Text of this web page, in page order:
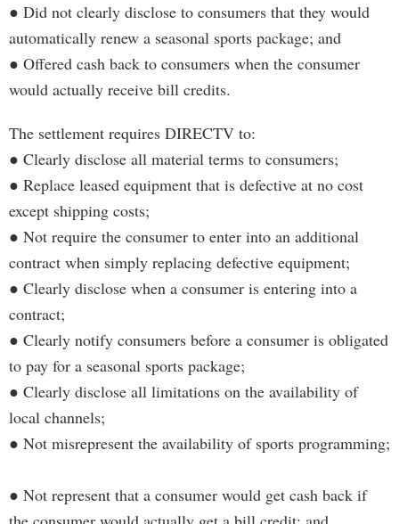
● Did not clearly disclose to consumers that they would
automatically renew a seasonal sports package; and
● Offered cash back to consumers when the consumer
would actually receive bill credits.
The settlement requires DIRECTV to:
● Clearly disclose all material terms to consumers;
● Replace leased equipment that is defective at no cost
except shipping costs;
● Not require the consumer to enter into an additional
contract when simply replacing defective equipment;
● Clearly disclose when a consumer is entering into a
contract;
● Clearly notify consumers before a consumer is obligated
to pay for a seasonal sports package;
● Clearly disclose all limitations on the availability of
local channels;
● Not misrepresent the availability of sports programming;
● Not represent that a consumer would get cash back if